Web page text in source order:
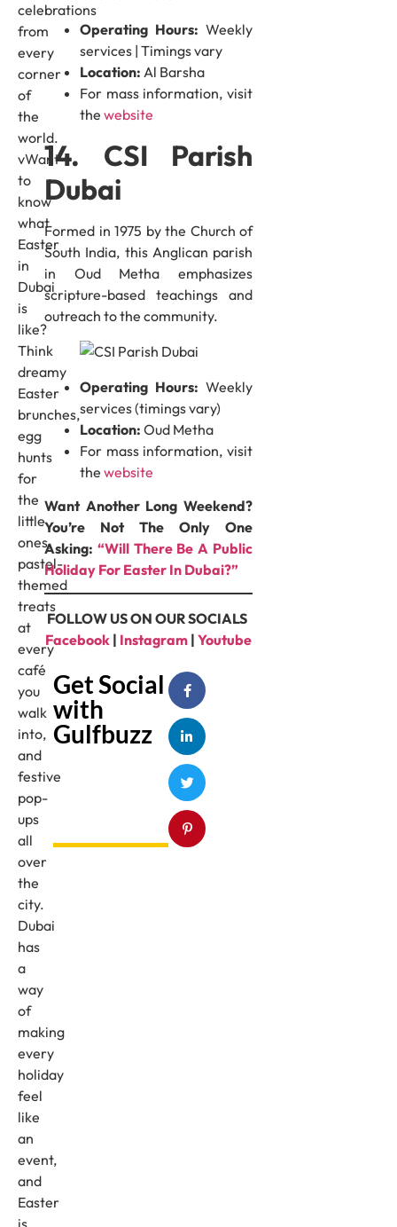
celebrations
from
every
corner
of
the
world.
vWant
to
know
what
Easter
in
Dubai
is
like?
Think
dreamy
Easter
brunches,
egg
hunts
for
the
little
ones,
pastel-
themed
treats
at
every
café
you
walk
into,
and
festive
pop-
ups
all
over
the
city.
Dubai
has
a
way
of
making
every
holiday
feel
like
an
event,
and
Easter
Operating Hours: Weekly
services | Timings vary
Location: Al Barsha
For mass information, visit
the website
14. CSI Parish
Dubai
Formed in 1975 by the Church of
South India, this Anglican parish
in Oud Metha emphasizes
scripture-based teachings and
outreach to the community.
Operating Hours: Weekly
services (timings vary)
Location: Oud Metha
For mass information, visit
the website
Want Another Long Weekend?
You’re Not The Only One
Asking: “Will There Be A Public
Holiday For Easter In Dubai?”
FOLLOW US ON OUR SOCIALS
Facebook | Instagram | Youtube
Get Social
with
Gulfbuzz